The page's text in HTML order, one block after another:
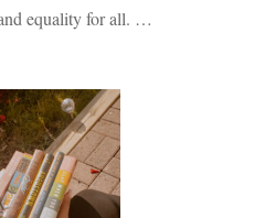
equality for all. …